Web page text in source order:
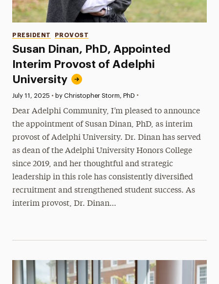
Susan Dinan, PhD, Appointed
Interim Provost of Adelphi
University
Categories
PRESIDENT PROVOST
Published:
July 11, 2025 • by Christopher Storm, PhD •
Dear Adelphi Community, I’m pleased to announce
the appointment of Susan Dinan, PhD, as interim
provost of Adelphi University. Dr. Dinan has served
as dean of the Adelphi University Honors College
since 2019, and her thoughtful and strategic
leadership in this role has consistently diversified
recruitment and strengthened student success. As
interim provost, Dr. Dinan…